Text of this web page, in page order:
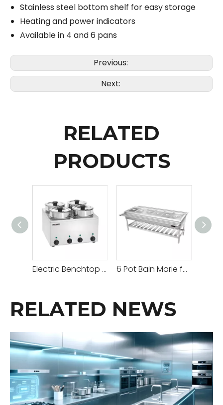
Stainless steel bottom shelf for easy storage
Heating and power indicators
Available in 4 and 6 pans
Previous:
Next:
RELATED
PRODUCTS
Electric Benchtop Hot Bain Marie Price 6 Pot Bain Marie for Sale
RELATED NEWS